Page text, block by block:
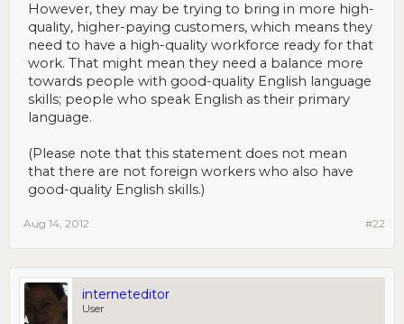
However, they may be trying to bring in more high-
quality, higher-paying customers, which means they
need to have a high-quality workforce ready for that
work. That might mean they need a balance more
towards people with good-quality English language
skills; people who speak English as their primary
language.
(Please note that this statement does not mean
that there are not foreign workers who also have
good-quality English skills.)
#22
Aug 14, 2012
interneteditor
User